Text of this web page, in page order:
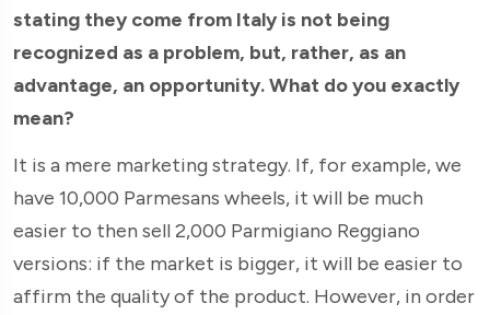
stating they come from Italy is not being
recognized as a problem, but, rather, as an
advantage, an opportunity. What do you exactly
mean?
It is a mere marketing strategy. If, for example, we
have 10,000 Parmesans wheels, it will be much
easier to then sell 2,000 Parmigiano Reggiano
versions: if the market is bigger, it will be easier to
affirm the quality of the product. However, in order